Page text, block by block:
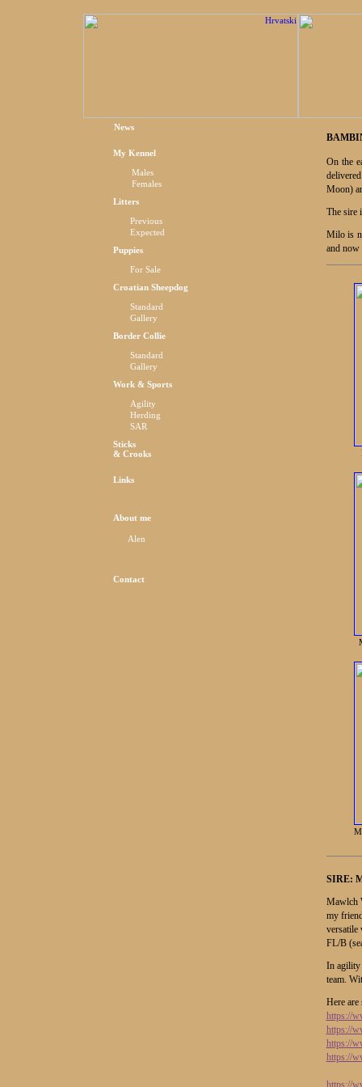
News
My Kennel
Males
Females
Litters
Previous
Expected
Puppies
For Sale
Croatian Sheepdog
Standard
Gallery
Border Collie
Standard
Gallery
Work & Sports
Agility
Herding
SAR
Sticks
& Crooks
Links
About me
Alen
Contact
On the
Moon)
The sire
Milo is
and
SIRE:
Mawlch
my
versatile
FL/B
In
team.
Here
https://
https://
https://
https://
https://